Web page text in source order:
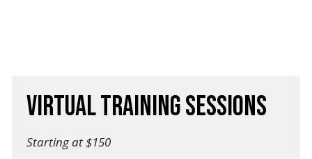
Virtual Training Sessions
Starting at $150